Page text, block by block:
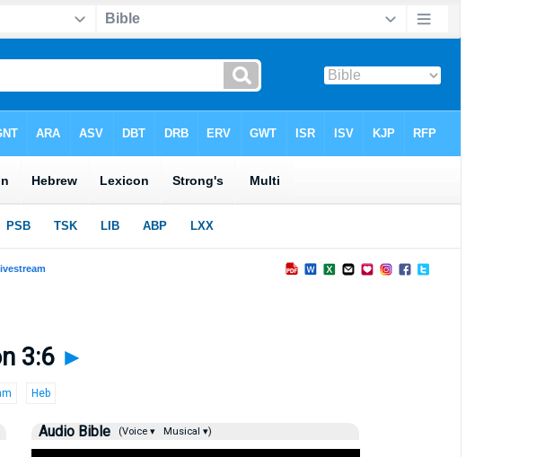
3:6 ►
Heb
Audio Bible (Voice ▾ Musical ▾)